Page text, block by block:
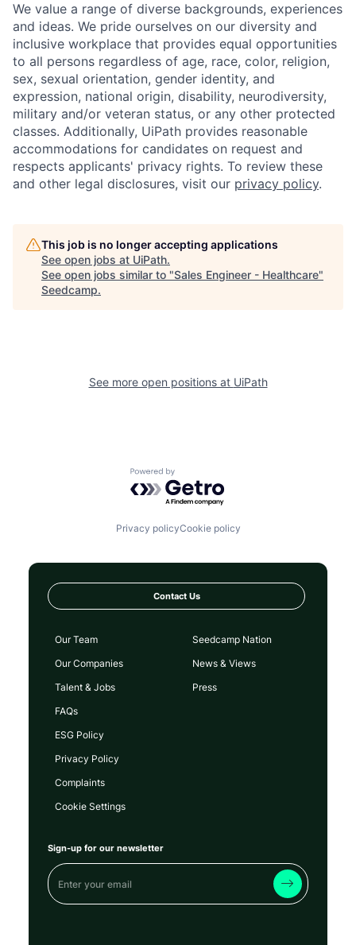
We value a range of diverse backgrounds, experiences
and ideas. We pride ourselves on our diversity and
inclusive workplace that provides equal opportunities
to all persons regardless of age, race, color, religion,
sex, sexual orientation, gender identity, and
expression, national origin, disability, neurodiversity,
military and/or veteran status, or any other protected
classes. Additionally, UiPath provides reasonable
accommodations for candidates on request and
respects applicants' privacy rights. To review these
and other legal disclosures, visit our privacy policy.
This job is no longer accepting applications
See open jobs at UiPath.
See open jobs similar to "Sales Engineer - Healthcare"
Seedcamp.
See more open positions at UiPath
Powered by Getro.com
Privacy policyCookie policy
Contact Us
Our Team
Our Companies
Talent & Jobs
FAQs
Seedcamp Nation
News & Views
Press
ESG Policy
Privacy Policy
Complaints
Cookie Settings
Sign-up for our newsletter